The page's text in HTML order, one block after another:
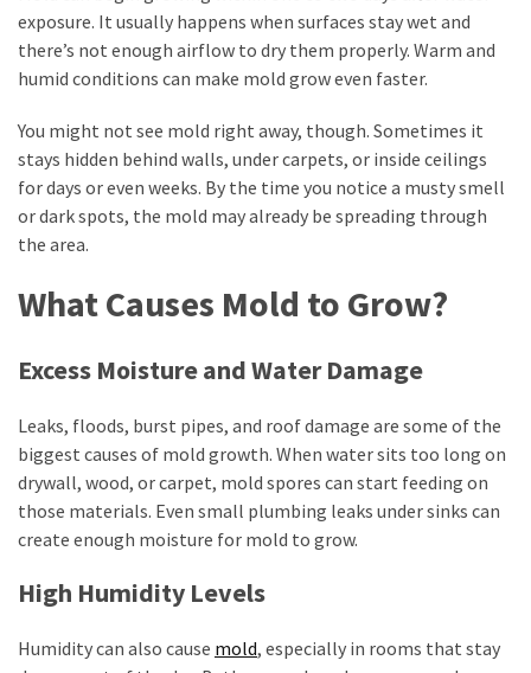
Home
As-
2026:
Costs,
Disclosures,
and
Sale
Options
USED
CATEGORIES
Home
Improvement
Estate
exposure. It usually happens when surfaces stay wet and
there’s not enough airflow to dry them properly. Warm and
humid conditions can make mold grow even faster.
You might not see mold right away, though. Sometimes it
stays hidden behind walls, under carpets, or inside ceilings
for days or even weeks. By the time you notice a musty smell
or dark spots, the mold may already be spreading through
the area.
What Causes Mold to Grow?
Excess Moisture and Water Damage
Leaks, floods, burst pipes, and roof damage are some of the
biggest causes of mold growth. When water sits too long on
drywall, wood, or carpet, mold spores can start feeding on
those materials. Even small plumbing leaks under sinks can
create enough moisture for mold to grow.
High Humidity Levels
Humidity can also cause mold, especially in rooms that stay